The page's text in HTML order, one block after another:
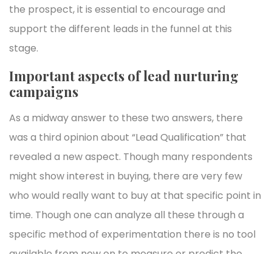
the prospect, it is essential to encourage and
support the different leads in the funnel at this
stage.
Important aspects of lead nurturing
campaigns
As a midway answer to these two answers, there
was a third opinion about “Lead Qualification” that
revealed a new aspect. Though many respondents
might show interest in buying, there are very few
who would really want to buy at that specific point in
time. Though one can analyze all these through a
specific method of experimentation there is no tool